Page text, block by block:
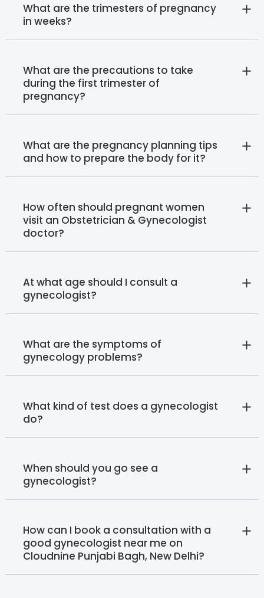
What are the trimesters of pregnancy
in weeks?
What are the precautions to take
during the first trimester of
pregnancy?
What are the pregnancy planning tips
and how to prepare the body for it?
How often should pregnant women
visit an Obstetrician & Gynecologist
doctor?
At what age should I consult a
gynecologist?
What are the symptoms of
gynecology problems?
What kind of test does a gynecologist
do?
When should you go see a
gynecologist?
How can I book a consultation with a
good gynecologist near me on
Cloudnine Punjabi Bagh, New Delhi?